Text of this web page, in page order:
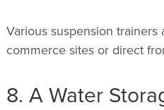
Various suspension
commerce sites or direct
8. A Water